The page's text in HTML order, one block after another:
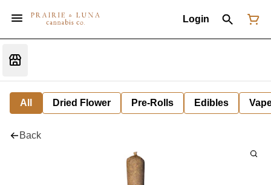
Login
All Dried Flower Pre-Rolls Edibles
Back